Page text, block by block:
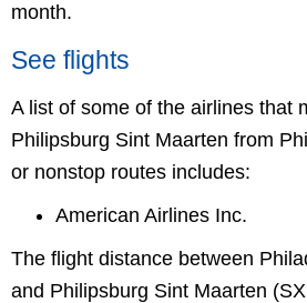
month.
See flights
A list of some of the airlines that
Philipsburg Sint Maarten from
or nonstop routes includes:
American Airlines Inc.
The flight distance between
and Philipsburg Sint Maarten